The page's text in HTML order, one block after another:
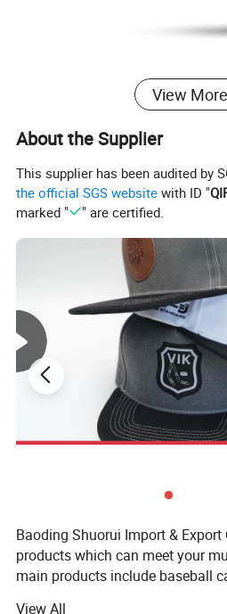
View More
About the Supplier
This supplier has been audited by
the official SGS website with ID "
marked "
" are certified.
Baoding Shuorui Import &
products which can meet your
main products include baseball
View All